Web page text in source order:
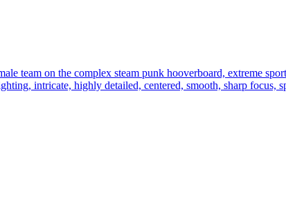
team on the complex steam punk hooverboard, extreme
intricate, highly detailed, centered, smooth, sharp